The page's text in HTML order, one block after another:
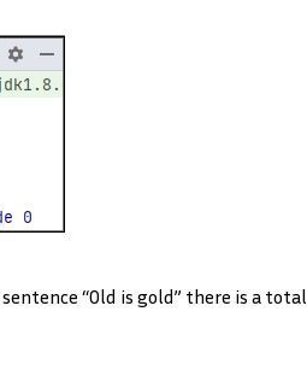
“Old is gold” there is a total